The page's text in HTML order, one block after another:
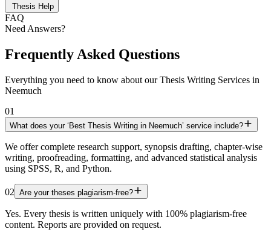
Thesis Help
FAQ
Need Answers?
Frequently Asked Questions
Everything you need to know about our Thesis Writing Services in
Neemuch
01
What does your ‘Best Thesis Writing in Neemuch’ service include?
We offer complete research support, synopsis drafting, chapter-wise
writing, proofreading, formatting, and advanced statistical analysis
using SPSS, R, and Python.
02 Are your theses plagiarism-free?
Yes. Every thesis is written uniquely with 100% plagiarism-free
content. Reports are provided on request.